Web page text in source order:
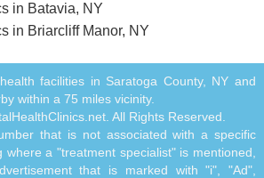
in Batavia, NY
in Briarcliff Manor, NY
facilities in Saratoga County, NY and
within a 75 miles vicinity.
All Rights Reserved.
that is not associated with a specific
where a "treatment specialist" is mentioned,
that is marked with "i", "Ad",